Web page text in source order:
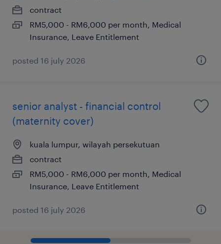
contract
RM5,000 - RM6,000 per month, Medical
Insurance, Leave Entitlement
posted 16 july 2026
senior analyst - financial control
(maternity cover)
kuala lumpur, wilayah persekutuan
contract
RM5,000 - RM6,000 per month, Medical
Insurance, Leave Entitlement
posted 16 july 2026